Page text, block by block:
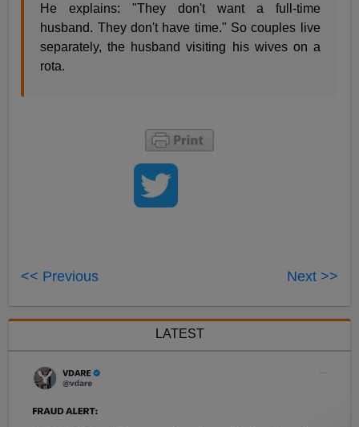
He explains: "They don't want a full-time
husband. They don't have time." So couples live
separately, the husband visiting his wives on a
rota.
<< Previous Next >>
LATEST